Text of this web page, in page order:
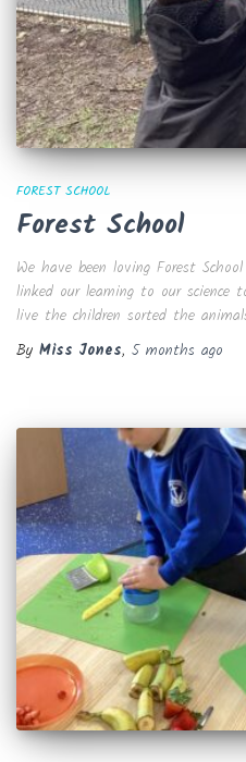
FOREST SCHOOL
Forest School
We have been loving Forest
linked our learning to our science
live the children sorted the
By Miss Jones, 5 months ago